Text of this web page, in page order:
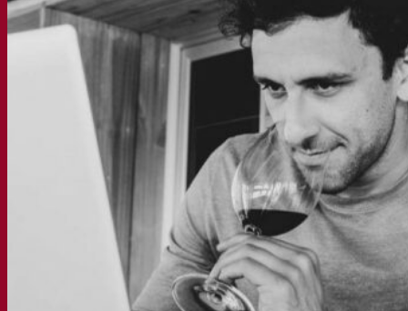
Our company
About us
Expert in fermentation
The Fermentis Campus
Supporting creativity
About Lesaffre
Research & development
Superior Yeast by Fermentis
Characterisation
New products
Our brands
E2U™
SafYeast™
All-In-1™
Fermentis Academy™